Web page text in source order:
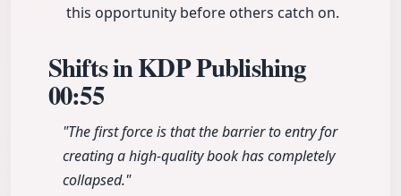
this opportunity before others catch on.
Shifts in KDP Publishing
00:55
"The first force is that the barrier to entry for
creating a high-quality book has completely
collapsed."